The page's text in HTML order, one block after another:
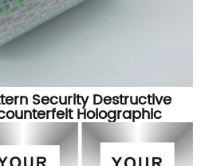
Security Destructive
Holographic